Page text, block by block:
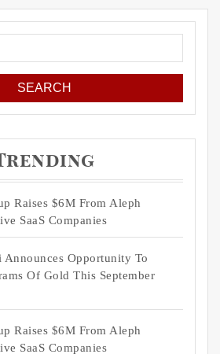
Raises $6M From Aleph
SaaS Companies
Announces Opportunity To
Of Gold This September
Raises $6M From Aleph
SaaS Companies